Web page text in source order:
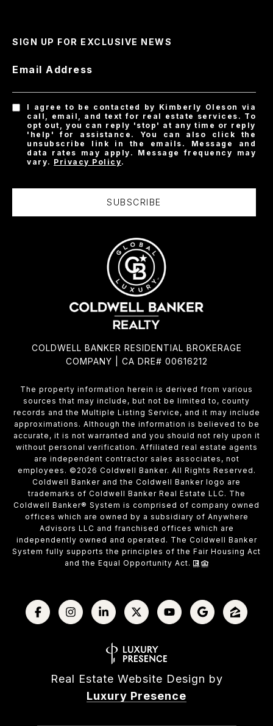
SIGN UP FOR EXCLUSIVE NEWS
Email Address
I agree to be contacted by Kimberly Oleson via
call, email, and text for real estate services. To
opt out, you can reply 'stop' at any time or reply
'help' for assistance. You can also click the
unsubscribe link in the emails. Message and
data rates may apply. Message frequency may
vary. Privacy Policy.
SUBSCRIBE
COLDWELL BANKER RESIDENTIAL BROKERAGE
COMPANY | CA DRE# 00616212
The property information herein is derived from various
sources that may include, but not be limited to, county
records and the Multiple Listing Service, and it may include
approximations. Although the information is believed to be
accurate, it is not warranted and you should not rely upon it
without personal verification. Affiliated real estate agents
are independent contractor sales associates, not
employees. © 2026 Coldwell Banker. All Rights Reserved.
Coldwell Banker and the Coldwell Banker logo are
trademarks of Coldwell Banker Real Estate LLC. The
Coldwell Banker® System is comprised of company owned
offices which are owned by a subsidiary of Anywhere
Advisors LLC and franchised offices which are
independently owned and operated. The Coldwell Banker
System fully supports the principles of the Fair Housing Act
and the Equal Opportunity Act.
Real Estate Website Design by
Luxury Presence